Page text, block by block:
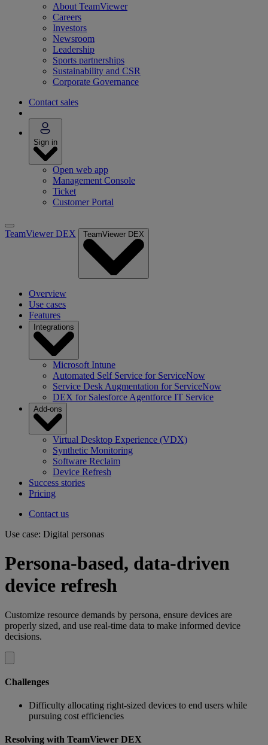
About TeamViewer
Careers
Investors
Newsroom
Leadership
Sports partnerships
Sustainability and CSR
Corporate Governance
Contact sales
Sign in
Open web app
Management Console
Ticket
Customer Portal
TeamViewer DEX TeamViewer DEX
Overview
Use cases
Features
Integrations
Microsoft Intune
Automated Self Service for ServiceNow
Service Desk Augmentation for ServiceNow
DEX for Salesforce Agentforce IT Service
Add-ons
Virtual Desktop Experience (VDX)
Synthetic Monitoring
Software Reclaim
Device Refresh
Success stories
Pricing
Contact us
Use case: Digital personas
Persona-based, data-driven
device refresh
Customize resource demands by persona, ensure devices are
properly sized, and use real-time data to make informed device
decisions.
Challenges
Difficulty allocating right-sized devices to end users while
pursuing cost efficiencies
Resolving with TeamViewer DEX